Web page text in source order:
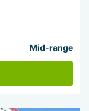
Mid-range